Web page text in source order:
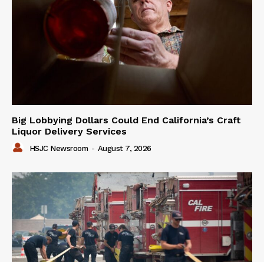
Big Lobbying Dollars Could End California’s Craft
Liquor Delivery Services
HSJC Newsroom - August 7, 2026